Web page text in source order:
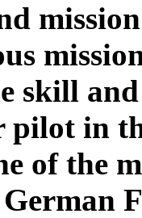
skill
pilot in
of the